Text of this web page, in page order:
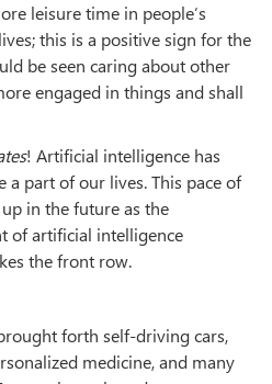
leisure time in people’s
this is a positive sign for the
be seen caring about other
engaged in things and shall
! Artificial intelligence has
part of our lives. This pace of
in the future as the
of artificial intelligence
the front row.
forth self-driving cars,
medicine, and many